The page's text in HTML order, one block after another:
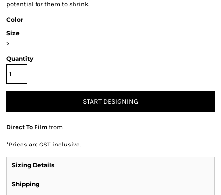
potential for them to shrink.
Color
Size
>
Quantity
START DESIGNING
Direct To Film from
*Prices are GST inclusive.
Sizing Details
Shipping